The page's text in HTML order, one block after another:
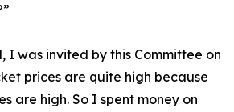
I was invited by this Committee on
prices are quite high because
are high. So I spent money on